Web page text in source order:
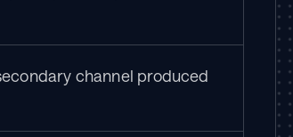
channel produced